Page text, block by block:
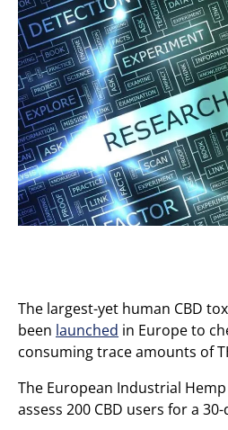
The largest-yet human CBD
been launched in Europe to
consuming trace amounts of
The European Industrial
assess 200 CBD users for a